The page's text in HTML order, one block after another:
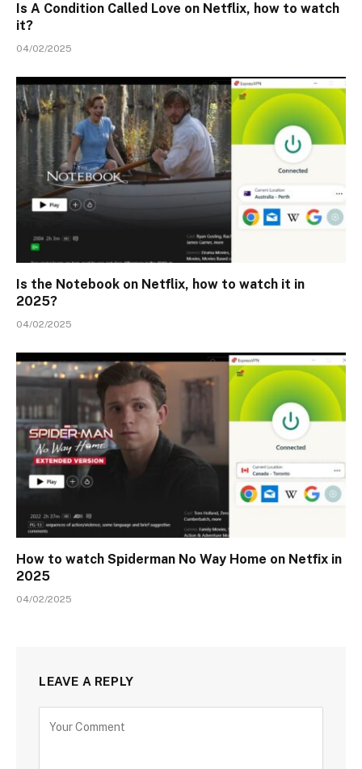
Is A Condition Called Love on Netflix, how to watch
it?
04/02/2025
Is the Notebook on Netflix, how to watch it in
2025?
04/02/2025
How to watch Spiderman No Way Home on Netfix in
2025
04/02/2025
LEAVE A REPLY